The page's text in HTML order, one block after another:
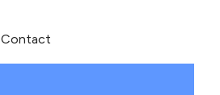
Contact